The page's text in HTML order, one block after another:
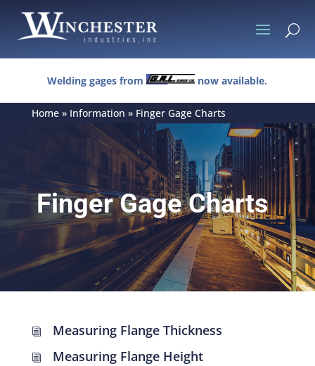
U
Welding gages from now available.
Home» Information » Finger Gage Charts
Finger Gage Charts
i Measuring Flange Thickness
i Measuring Flange Height